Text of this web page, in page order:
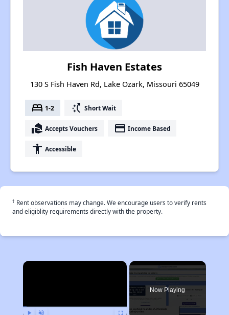
Fish Haven Estates
130 S Fish Haven Rd, Lake Ozark, Missouri 65049
bed 1-2 switch_access_shortcut Short Wait
real_estate_agent Accepts Vouchers payment Income Based
accessibility Accessible
† Rent observations may change. We encourage users to verify rents
and eligiblity requirements directly with the property.
×
Now Playing